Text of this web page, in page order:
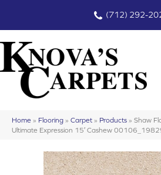
(712) 292-
Home » Flooring » Carpet » Products » Shaw
Ultimate Expression 15′ Cashew